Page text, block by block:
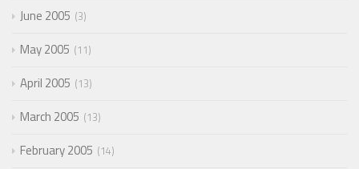
June 2005 3
May 2005 11
April 2005 13
March 2005 13
February 2005 14